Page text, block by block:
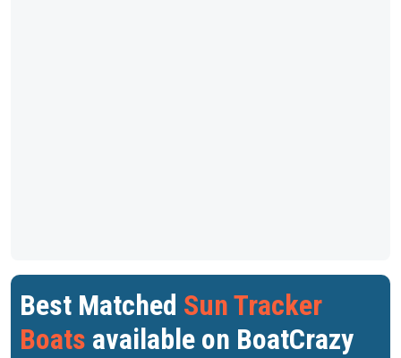
Best Matched Sun Tracker
Boats available on BoatCrazy